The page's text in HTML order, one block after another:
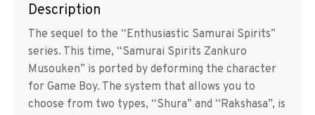
Description
The sequel to the “Enthusiastic Samurai Spirits”
series. This time, “Samurai Spirits Zankuro
Musouken” is ported by deforming the character
for Game Boy. The system that allows you to
choose from two types, “Shura” and “Rakshasa”, is